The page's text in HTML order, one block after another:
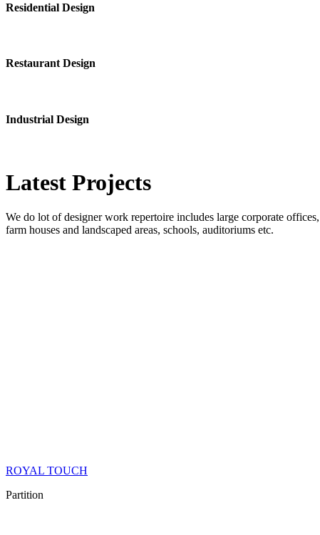
Residential Design
Restaurant Design
Industrial Design
Latest Projects
We do lot of designer work repertoire includes large corporate
farm houses and landscaped areas, schools, auditoriums etc.
ROYAL TOUCH
Partition